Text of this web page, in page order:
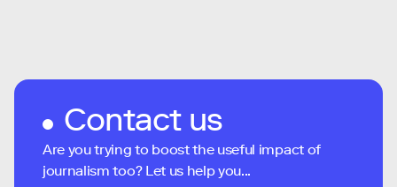
Contact us
Are you trying to boost the useful impact of
journalism too? Let us help you...